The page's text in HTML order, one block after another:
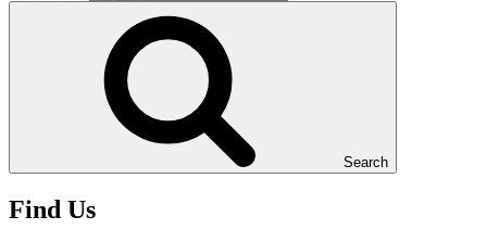
Search
Find Us